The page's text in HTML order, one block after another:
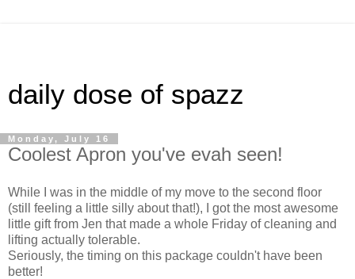
daily dose of spazz
Monday, July 16
Coolest Apron you've evah seen!
While I was in the middle of my move to the second floor
(still feeling a little silly about that!), I got the most awesome
little gift from Jen that made a whole Friday of cleaning and
lifting actually tolerable.
Seriously, the timing on this package couldn't have been
better!